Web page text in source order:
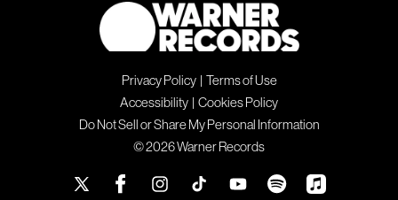
Privacy Policy | Terms of Use
Accessibility | Cookies Policy
Do Not Sell or Share My Personal Information
© 2026 Warner Records
X FacebookInstagramTikTokYouTubeSpotifyApple